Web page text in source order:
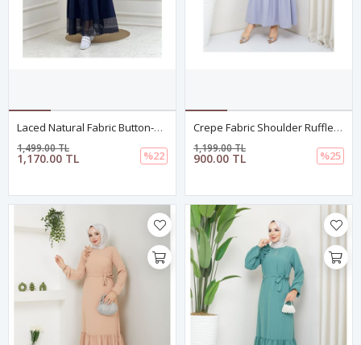
Laced Natural Fabric Button-Down Denim Dress Navy Blue
1,170.00 TL
1,499.00 TL
%22
Crepe Fabric Shoulder Ruffle Dress Gray
900.00 TL
1,199.00 TL
%25